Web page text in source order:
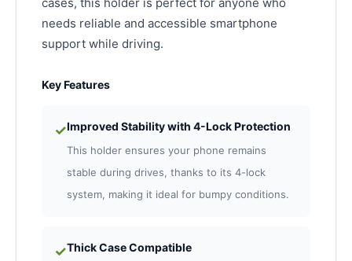
cases, this holder is perfect for anyone who
needs reliable and accessible smartphone
support while driving.
Key Features
✓Improved Stability with 4-Lock Protection
This holder ensures your phone remains
stable during drives, thanks to its 4-lock
system, making it ideal for bumpy conditions.
✓Thick Case Compatible